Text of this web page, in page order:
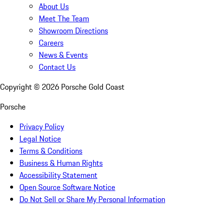
About Us
Meet The Team
Showroom Directions
Careers
News & Events
Contact Us
Copyright © 2026 Porsche Gold Coast
Porsche
Privacy Policy
Legal Notice
Terms & Conditions
Business & Human Rights
Accessibility Statement
Open Source Software Notice
Do Not Sell or Share My Personal Information